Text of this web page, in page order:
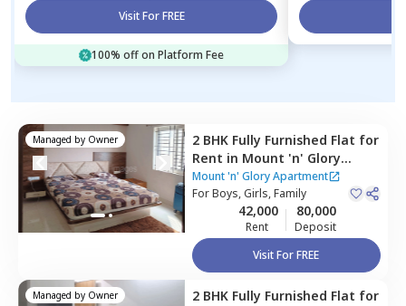
Visit For FREE
100% off on Platform Fee
Managed by Owner 2 BHK Fully Furnished Flat for
Rent in Mount 'n' Glory
Apartment,Kharadi,Pune
Mount 'n' Glory Apartment
ForBoys, Girls, Family
42,000
Rent
80,000
Deposit
Visit For FREE
Managed by Owner 2 BHK Fully Furnished Flat for